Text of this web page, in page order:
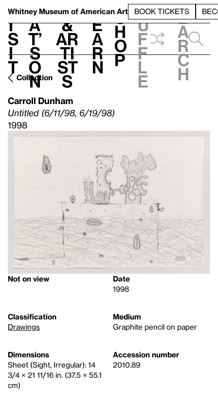
Whitney Museum of American Art BOOK TICKETS
V
i
s
i
t
h
a
t’
s
o
n
t
&
Ar
ti
st
s
L
e
a
r
n
S
h
o
p
h
u
f
f
l
e
e
a
r
c
h
Collection
Carroll Dunham
Untitled (6/11/98, 6/19/98)
1998
Not on view
Date
1998
Classification
Drawings
Medium
Graphite pencil on paper
Dimensions
Sheet (Sight, Irregular): 14
3/4 × 21 11/16 in. (37.5 × 55.1
cm)
Accession number
2010.89